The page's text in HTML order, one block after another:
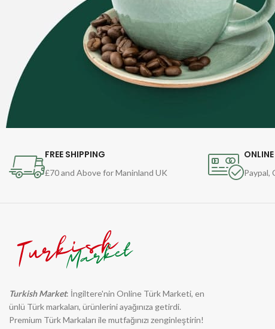
FREE SHIPPING
£70 and Above for Maninland UK Paypal,
Turkish Market: İngiltere'nin Online Türk Marketi, en
ünlü Türk markaları, ürünlerini ayağınıza getirdi.
Premium Türk Markaları ile mutfağınızı zenginleştirin!